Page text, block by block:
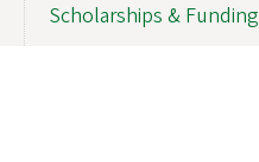
Scholarships & Funding